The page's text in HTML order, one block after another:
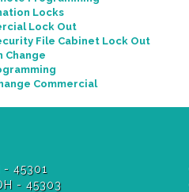
Locks
Lock Out
File Cabinet Lock Out
Change
Commercial
- 45301
- 45303